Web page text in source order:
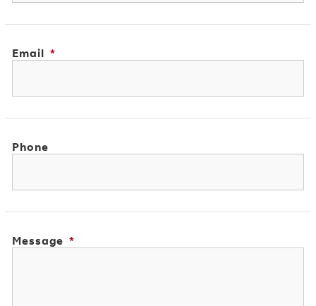
Email *
Phone
Message *